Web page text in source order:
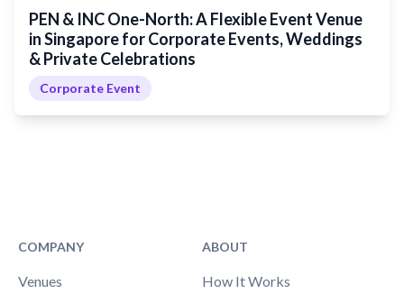
PEN & INC One-North: A Flexible Event Venue
in Singapore for Corporate Events, Weddings
& Private Celebrations
Corporate Event
COMPANY
Venues
ABOUT
How It Works